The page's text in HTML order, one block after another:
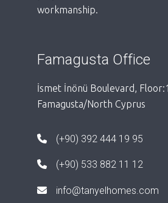
workmanship.
Famagusta Office
İsmet İnönü Boulevard,
Famagusta/North Cyprus
(+90) 392 444 19 95
(+90) 533 882 11 12
info@tanyelhomes.com